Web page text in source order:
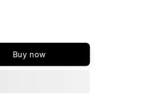
Buy now